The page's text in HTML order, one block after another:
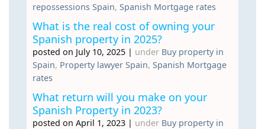
repossessions Spain, Spanish Mortgage rates
What is the real cost of owning your
Spanish property in 2025?
posted on July 10, 2025 | under Buy property in
Spain, Property lawyer Spain, Spanish Mortgage
rates
What return will you make on your
Spanish Property in 2023?
posted on April 1, 2023 | under Buy property in